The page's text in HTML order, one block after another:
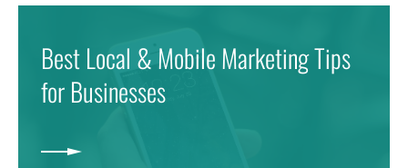
Best Local & Mobile Marketing Tips
for Businesses